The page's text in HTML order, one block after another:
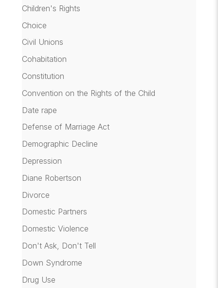
Children's Rights
Choice
Civil Unions
Cohabitation
Constitution
Convention on the Rights of the Child
Date rape
Defense of Marriage Act
Demographic Decline
Depression
Diane Robertson
Divorce
Domestic Partners
Domestic Violence
Don't Ask, Don't Tell
Down Syndrome
Drug Use